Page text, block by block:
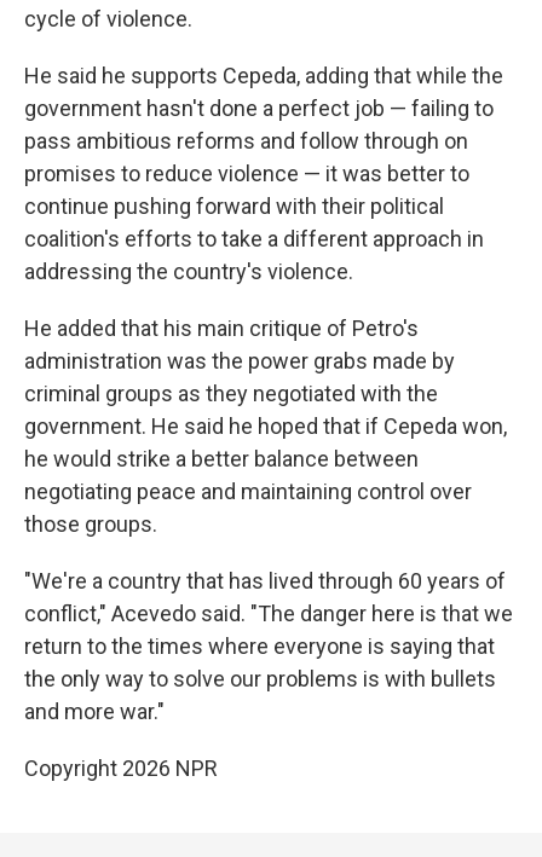
cycle of violence.
He said he supports Cepeda, adding that while the
government hasn't done a perfect job — failing to
pass ambitious reforms and follow through on
promises to reduce violence — it was better to
continue pushing forward with their political
coalition's efforts to take a different approach in
addressing the country's violence.
He added that his main critique of Petro's
administration was the power grabs made by
criminal groups as they negotiated with the
government. He said he hoped that if Cepeda won,
he would strike a better balance between
negotiating peace and maintaining control over
those groups.
"We're a country that has lived through 60 years of
conflict," Acevedo said. "The danger here is that we
return to the times where everyone is saying that
the only way to solve our problems is with bullets
and more war."
Copyright 2026 NPR